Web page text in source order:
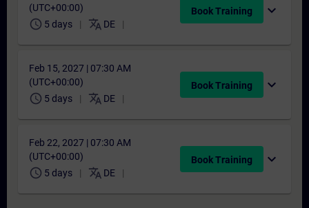
(UTC+00:00)
schedule 5 days translate DE
Book Training expand_more
Feb 15, 2027 | 07:30 AM
(UTC+00:00)
schedule 5 days translate DE
Book Training expand_more
Feb 22, 2027 | 07:30 AM
(UTC+00:00)
schedule 5 days translate DE
Book Training expand_more